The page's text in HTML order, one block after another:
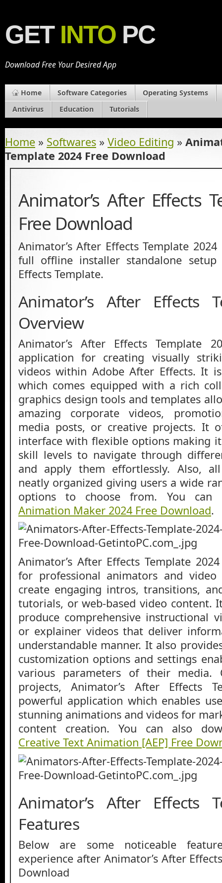
GET INTO PC
Download Free Your Desired App
Home Software Categories
Operating Systems
Antivirus
Education Tutorials
Home » Softwares » Video Editing »
Template 2024 Free Download
Animator’s After Effects
Free Download
Animator’s After Effects Template
full offline installer standalone setup
Effects Template.
Animator’s After Effects
Overview
Animator’s After Effects Template
application for creating visually
videos within Adobe After Effects. It
which comes equipped with a rich
graphics design tools and templates
amazing corporate videos,
media posts, or creative projects. It
interface with flexible options making
skill levels to navigate through
and apply them effortlessly. Also,
neatly organized giving users a wide
options to choose from. You
Animation Maker 2024 Free Download.
Animator’s After Effects Template
for professional animators and
create engaging intros, transitions,
tutorials, or web-based video content.
produce comprehensive instructional
or explainer videos that deliver
understandable manner. It also
customization options and settings
various parameters of their media.
projects, Animator’s After Effects
powerful application which enables
stunning animations and videos for
content creation. You can also
Creative Text Animation [AEP] Free
Animator’s After Effects
Features
Below are some noticeable
experience after Animator’s After
Download